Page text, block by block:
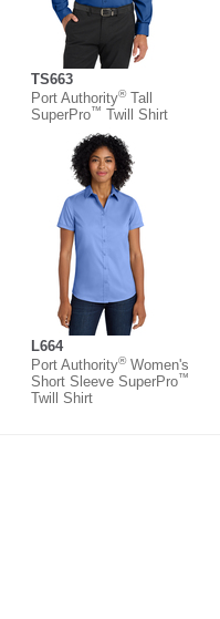
TS663
Port Authority®Tall
SuperPro™ Twill Shirt
L664
Port Authority®Women's
Short Sleeve SuperPro™
Twill Shirt